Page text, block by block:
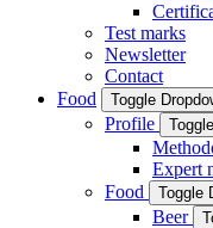
Test marks
Newsletter
Contact
Food
Toggle
Profile
Expert
Food
Toggle
Beer